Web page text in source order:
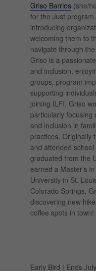
Griso Barrios(she/
for the Just
introducing
welcoming them to
navigate through
Griso is a
and inclusion,
groups, program
supporting
joining ILFI, Griso
particularly focusing
and inclusion in
practices. Originally
and attended
graduated from the
earned a Master’s
University in St.
Colorado Springs,
discovering new
coffee spots in town!
Early Bird | Ends